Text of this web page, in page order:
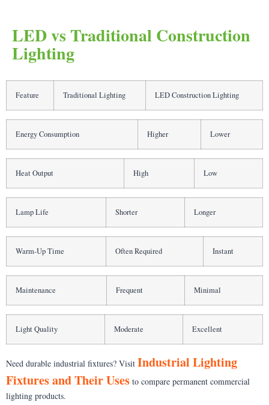
LED vs Traditional Construction
Lighting
Feature Traditional Lighting LED Construction Lighting
Energy Consumption Higher Lower
Heat Output High Low
Lamp Life Shorter Longer
Warm-Up Time Often Required Instant
Maintenance Frequent Minimal
Light Quality Moderate Excellent
Need durable industrial fixtures? Visit Industrial Lighting
Fixtures and Their Uses to compare permanent commercial
lighting products.